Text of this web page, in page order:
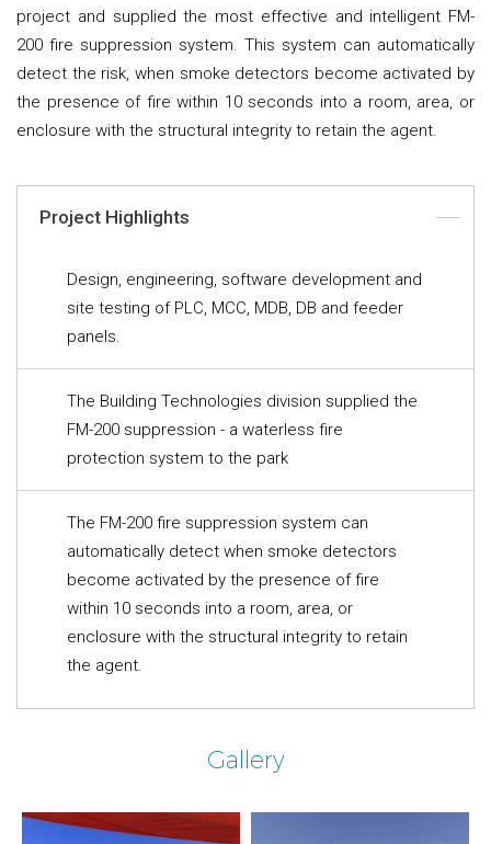
project and supplied the most effective and intelligent FM-
200 fire suppression system. This system can automatically
detect the risk, when smoke detectors become activated by
the presence of fire within 10 seconds into a room, area, or
enclosure with the structural integrity to retain the agent.
Project Highlights
Design, engineering, software development and
site testing of PLC, MCC, MDB, DB and feeder
panels.
The Building Technologies division supplied the
FM-200 suppression - a waterless fire
protection system to the park
The FM-200 fire suppression system can
automatically detect when smoke detectors
become activated by the presence of fire
within 10 seconds into a room, area, or
enclosure with the structural integrity to retain
the agent.
Gallery